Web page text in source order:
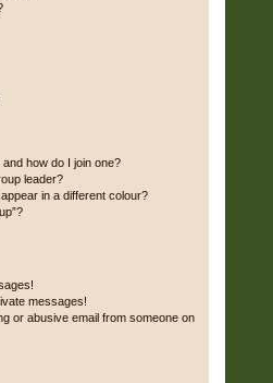
how do I join one?
leader?
in a different colour?
messages!
or abusive email from someone on